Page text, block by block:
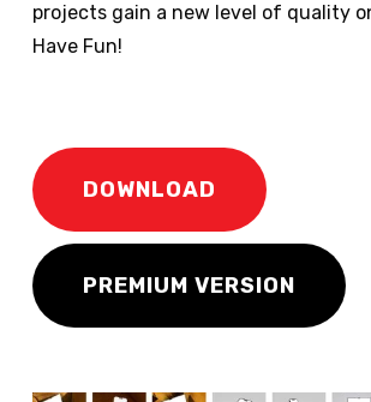
projects gain a new level of quality
Have Fun!
DOWNLOAD
PREMIUM VERSION